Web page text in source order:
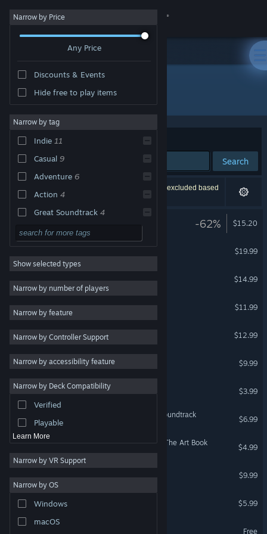
Sign in
About
Change language
Get the Steam Mobile App
View desktop website
Narrow by Price
Any Price
Discounts & Events
Hide free to play items
Narrow by tag
Indie 11
Casual 9
Adventure 6
Action 4
Great Soundtrack 4
Story Rich 3
Atmospheric 3
Singleplayer 3
Stylized 3
Design & Illustration
Utilities
Free to Play
Massively Multiplayer
Early Access
Show selected types
Narrow by number of players
Narrow by feature
Narrow by Controller Support
Narrow by accessibility feature
Narrow by Deck Compatibility
Verified
Playable
Learn More
Narrow by VR Support
Narrow by OS
Windows
macOS
Publisher: Coconut Island Games
Sort by Relevance
Search
12 results match your search. 2 titles have been excluded based
on your preferences.
LUNA The Shadow Dust -62% $15.20
Necrobarista
$19.99
Rhythm Fighter
$14.99
$11.99
DYING: Reborn
$12.99
eSports Legend
$9.99
Rascal Fight | 捣蛋大作战
$3.99
LUNA The Shadow Dust Soundtrack
$6.99
LUNA The Shadow Dust - The Art Book
$4.99
Necrobarista - OST
$9.99
$5.99
Free